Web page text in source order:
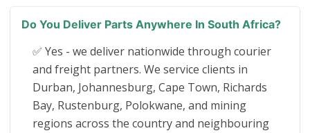
Do You Deliver Parts Anywhere In South Africa?
✅ Yes - we deliver nationwide through courier
and freight partners. We service clients in
Durban, Johannesburg, Cape Town, Richards
Bay, Rustenburg, Polokwane, and mining
regions across the country and neighbouring